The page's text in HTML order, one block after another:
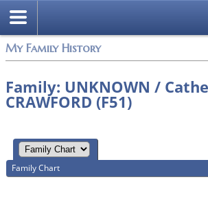
My Family History
Family: UNKNOWN /
CRAWFORD (F51)
Family Chart